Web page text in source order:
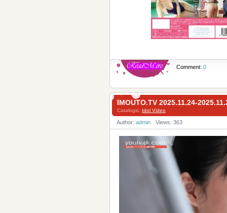
Comment: 0
IMOUTO.TV 2025.11.24-
Catalogis: Idol Video
Author: admin Views: 363